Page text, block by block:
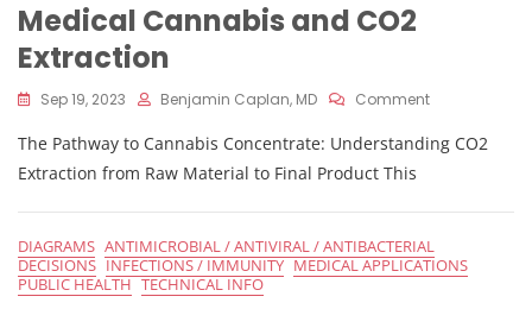
Medical Cannabis and CO2
Extraction
Sep 19, 2023 Benjamin Caplan, MD CommentOn
Cannabis
Extraction
The Pathway to Cannabis Concentrate: Understanding CO2
Extraction from Raw Material to Final Product This
DIAGRAMS ANTIMICROBIAL / ANTIVIRAL / ANTIBACTERIAL
DECISIONS INFECTIONS / IMMUNITY MEDICAL APPLICATIONS
PUBLIC HEALTH TECHNICAL INFO